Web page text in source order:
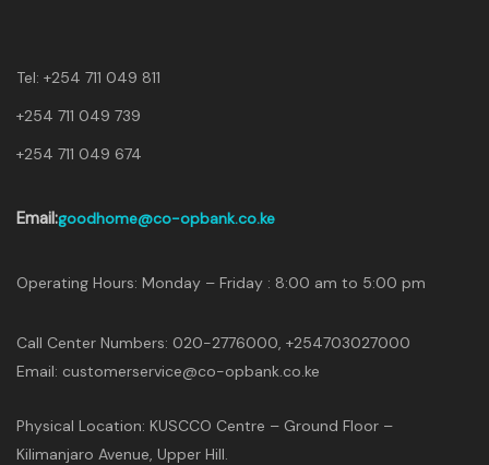
Tel: +254 711 049 811
+254 711 049 739
+254 711 049 674
Email:goodhome@co-opbank.co.ke
Operating Hours: Monday – Friday : 8:00 am to 5:00 pm
Call Center Numbers: 020-2776000, +254703027000
Email: customerservice@co-opbank.co.ke
Physical Location: KUSCCO Centre – Ground Floor –
Kilimanjaro Avenue, Upper Hill.